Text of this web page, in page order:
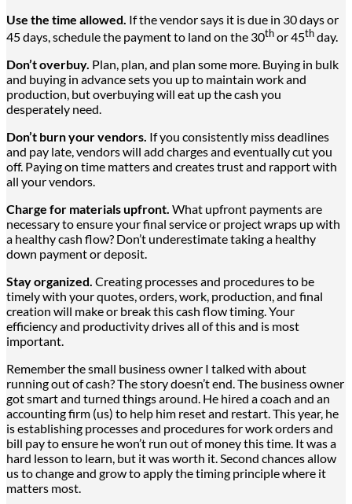
Use the time allowed. If the vendor says it is due in 30 days or
45 days, schedule the payment to land on the 30thor 45thday.
Don’t overbuy. Plan, plan, and plan some more. Buying in bulk
and buying in advance sets you up to maintain work and
production, but overbuying will eat up the cash you
desperately need.
Don’t burn your vendors. If you consistently miss deadlines
and pay late, vendors will add charges and eventually cut you
off. Paying on time matters and creates trust and rapport with
all your vendors.
Charge for materials upfront. What upfront payments are
necessary to ensure your final service or project wraps up with
a healthy cash flow? Don’t underestimate taking a healthy
down payment or deposit.
Stay organized. Creating processes and procedures to be
timely with your quotes, orders, work, production, and final
creation will make or break this cash flow timing. Your
efficiency and productivity drives all of this and is most
important.
Remember the small business owner I talked with about
running out of cash? The story doesn’t end. The business owner
got smart and turned things around. He hired a coach and an
accounting firm (us) to help him reset and restart. This year, he
is establishing processes and procedures for work orders and
bill pay to ensure he won’t run out of money this time. It was a
hard lesson to learn, but it was worth it. Second chances allow
us to change and grow to apply the timing principle where it
matters most.